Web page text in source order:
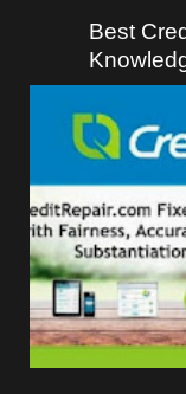
Best